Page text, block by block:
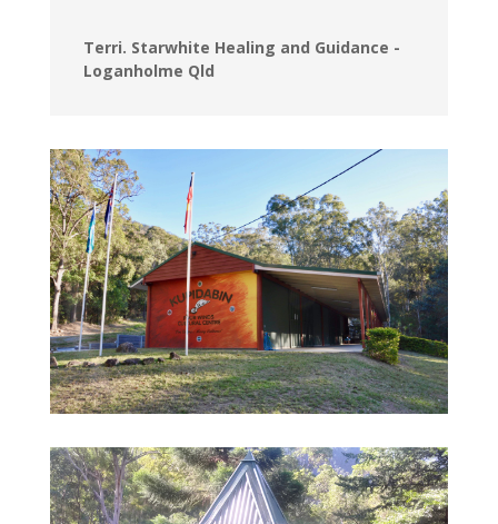
Terri. Starwhite Healing and Guidance -
Loganholme Qld